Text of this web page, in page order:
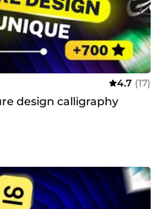
4.7 (17)
design calligraphy